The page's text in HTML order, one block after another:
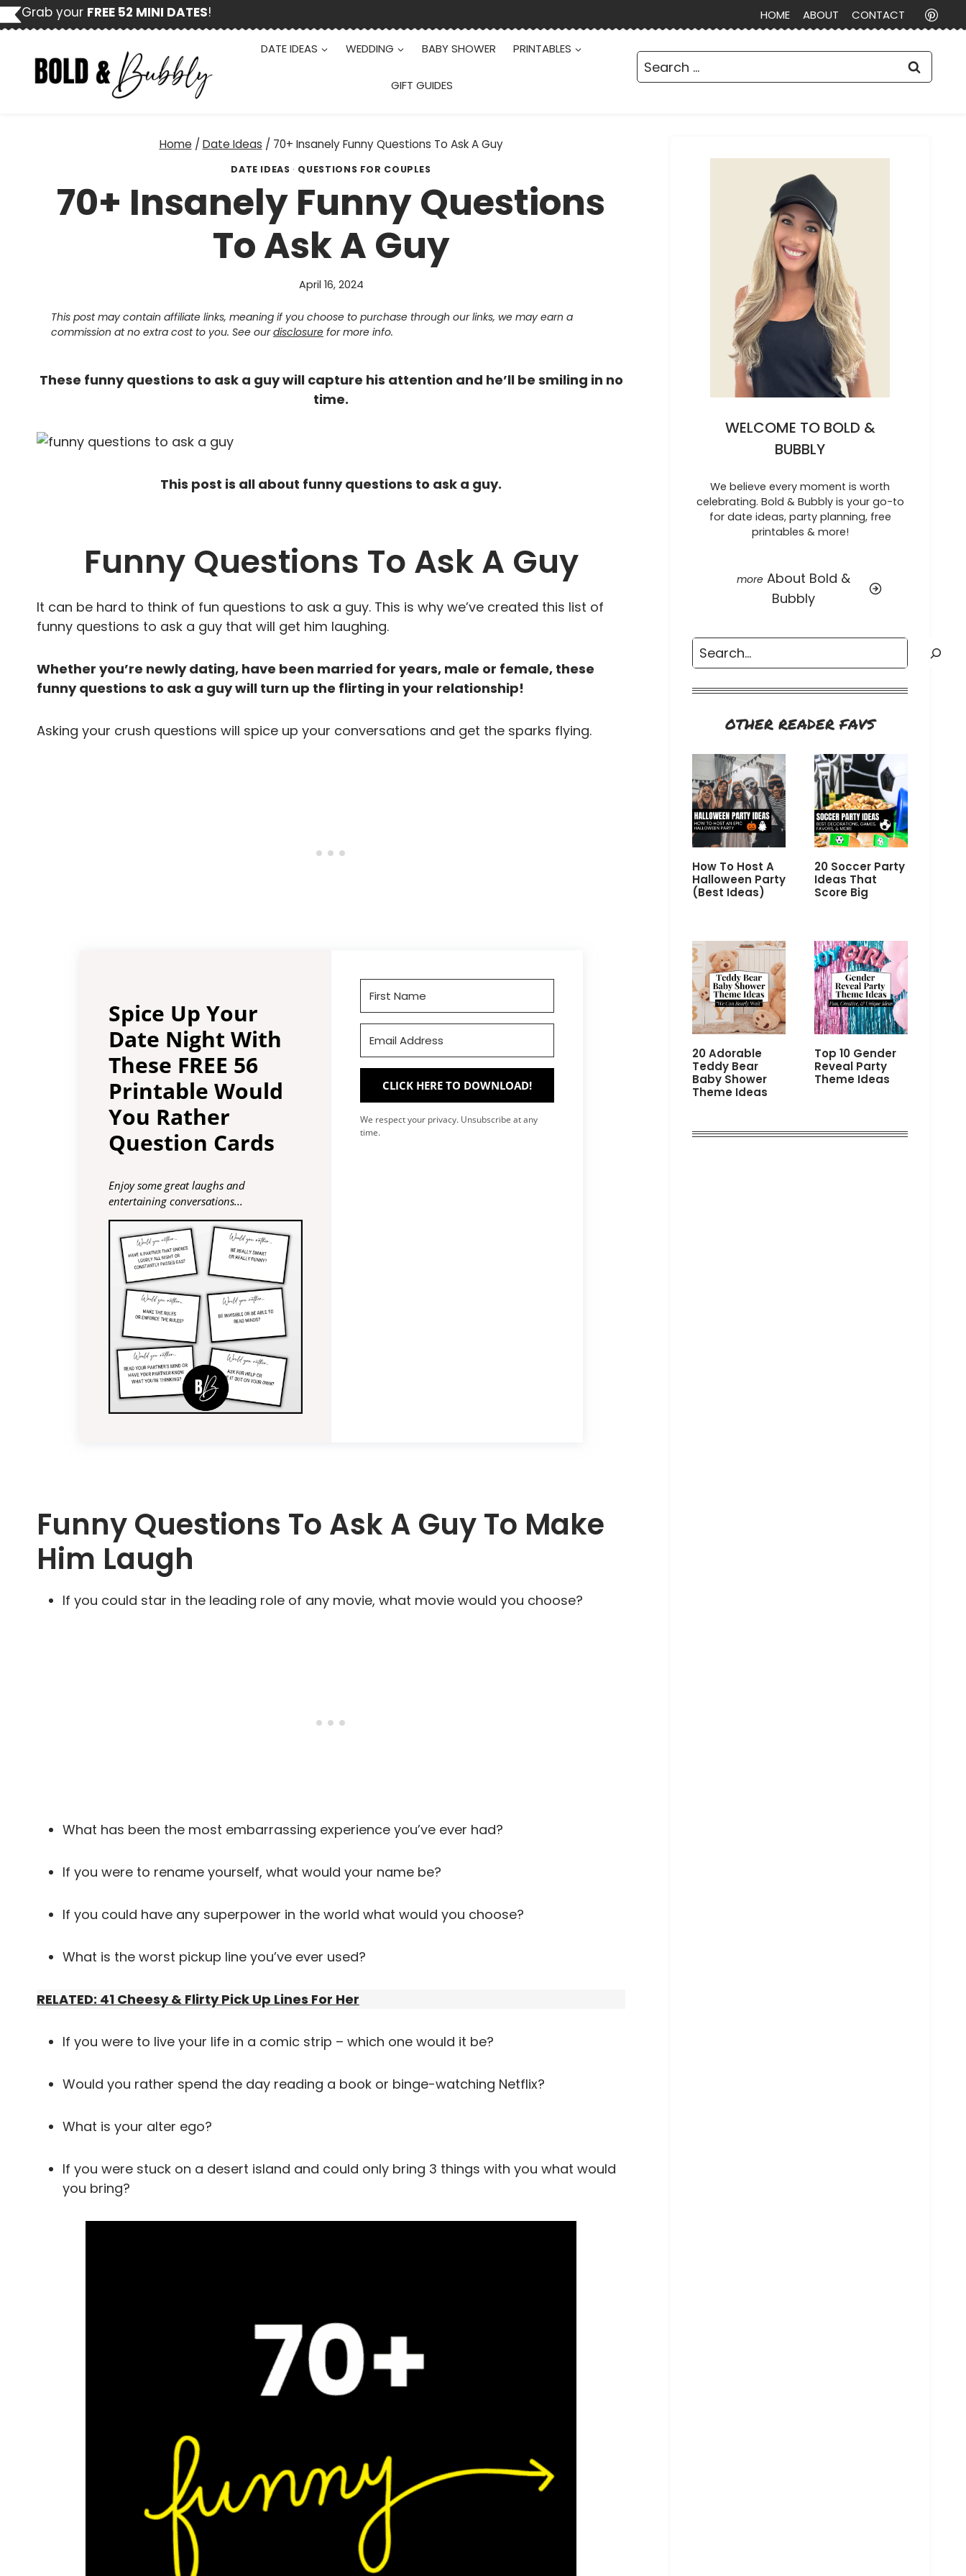
Skip
to
Grab your FREE 52 MINI DATES! HOME ABOUT CONTACT
DATE IDEAS WEDDING BABY SHOWER PRINTABLES
GIFT GUIDES
Search
for:
Home / Date Ideas / 70+ Insanely Funny Questions To Ask A Guy
DATE IDEAS · QUESTIONS FOR COUPLES
70+ Insanely Funny Questions
To Ask A Guy
April 16, 2024
This post may contain affiliate links, meaning if you choose to purchase through our links, we may earn a
commission at no extra cost to you. See ourdisclosure for more info.
These funny questions to ask a guy will capture his attention and he’ll be smiling in no
time.
This post is all about funny questions to ask a guy.
Funny Questions To Ask A Guy
It can be hard to think of fun questions to ask a guy. This is why we’ve created this list of
funny questions to ask a guy that will get him laughing.
Whether you’re newly dating, have been married for years, male or female, these
funny questions to ask a guy will turn up the flirting in your relationship!
Asking your crush questions will spice up your conversations and get the sparks flying.
Spice Up Your
Date Night With
These FREE 56
Printable Would
You Rather
Question Cards
Enjoy some great laughs and
entertaining conversations...
CLICK HERE TO DOWNLOAD!
We respect your privacy. Unsubscribe at any
time.
Funny Questions To Ask A Guy To Make
Him Laugh
If you could star in the leading role of any movie, what movie would you choose?
What has been the most embarrassing experience you’ve ever had?
If you were to rename yourself, what would your name be?
If you could have any superpower in the world what would you choose?
What is the worst pickup line you’ve ever used?
RELATED: 41 Cheesy & Flirty Pick Up Lines For Her
If you were to live your life in a comic strip – which one would it be?
Would you rather spend the day reading a book or binge-watching Netflix?
What is your alter ego?
If you were stuck on a desert island and could only bring 3 things with you what would
you bring?
WELCOME TO BOLD &
BUBBLY
We believe every moment is worth
celebrating. Bold & Bubbly is your go-to
for date ideas, party planning, free
printables & more!
About Bold &
Bubbly
Search
OTHER READER FAVS
How To Host A
Halloween Party
(Best Ideas)
20 Soccer Party
Ideas That
Score Big
20 Adorable
Teddy Bear
Baby Shower
Theme Ideas
Top 10 Gender
Reveal Party
Theme Ideas